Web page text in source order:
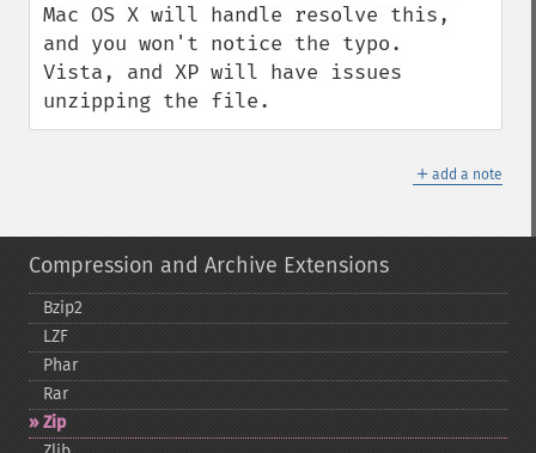
Mac OS X will handle resolve this,
and you won't notice the typo.
Vista, and XP will have issues
unzipping the file.
＋ add a note
Compression and Archive Extensions
Bzip2
LZF
Phar
Rar
Zip